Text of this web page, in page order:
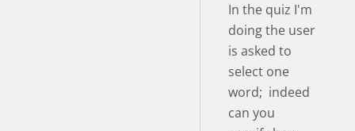
In the quiz I'm
doing the user
is asked to
select one
word; indeed
can you